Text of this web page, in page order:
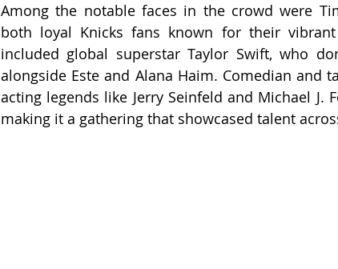
Among the notable faces in the crowd were
both loyal Knicks fans known for their
included global superstar Taylor Swift, who
alongside Este and Alana Haim. Comedian and
acting legends like Jerry Seinfeld and Michael J.
making it a gathering that showcased talent